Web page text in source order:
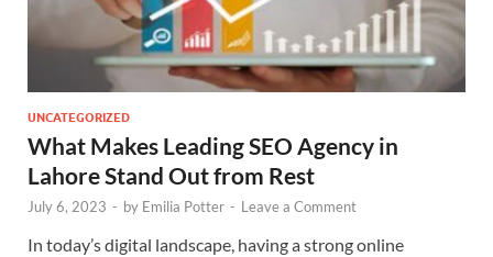
UNCATEGORIZED
What Makes Leading SEO Agency in
Lahore Stand Out from Rest
July 6, 2023 - by Emilia Potter - Leave a Comment
In today’s digital landscape, having a strong online